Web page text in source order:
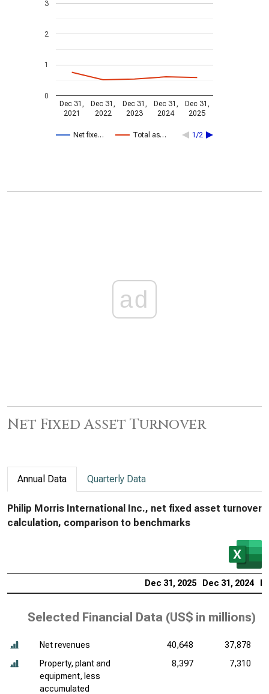
Net fixe… Total as… 1/2
Dec 31,
2021
Dec 31,
2022
Dec 31,
2023
Dec 31,
2024
Dec 31,
2025
0
1
2
3
ad
Net Fixed Asset Turnover
Annual Data Quarterly Data
Philip Morris International Inc., net fixed asset turnover
calculation, comparison to benchmarks
Dec 31, 2025 Dec 31, 2024
Selected Financial Data (US$ in millions)
Net revenues 40,648
37,878
Property, plant and
equipment, less
accumulated
8,397 7,310